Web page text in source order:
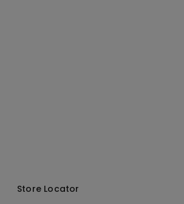
Store Locator